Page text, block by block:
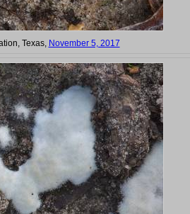
Texas, November 5, 2017